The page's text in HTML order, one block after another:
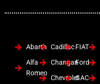
Abarth
Alfa
Romeo
Cadillac
Changan
Chevrolet
FIAT
Ford
GAC